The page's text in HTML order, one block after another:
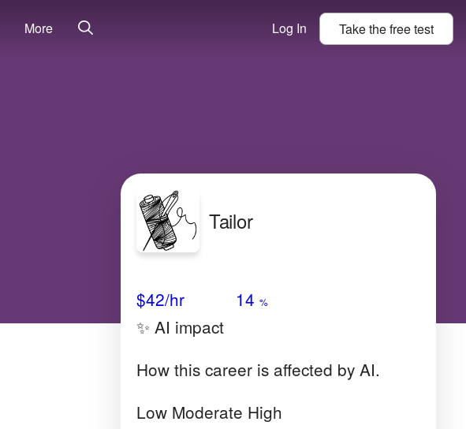
More Log In Take thefreetest
Tailor
$42/hr 14 %
✨ AI impact
How this career is affected by AI.
Low Moderate High